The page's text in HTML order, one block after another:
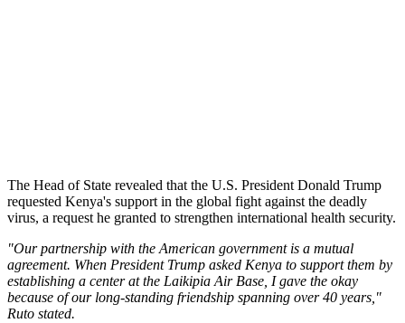
The Head of State revealed that the U.S. President Donald Trump
requested Kenya's support in the global fight against the deadly
virus, a request he granted to strengthen international health security.
"Our partnership with the American government is a mutual
agreement. When President Trump asked Kenya to support them by
establishing a center at the Laikipia Air Base, I gave the okay
because of our long-standing friendship spanning over 40 years,"
Ruto stated.